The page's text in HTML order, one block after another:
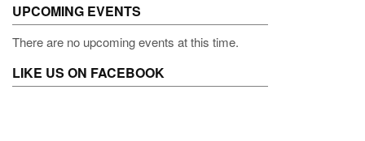
UPCOMING EVENTS
There are no upcoming events at this time.
LIKE US ON FACEBOOK